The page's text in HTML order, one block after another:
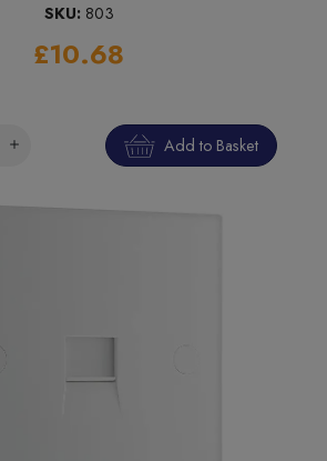
SKU: 803
£10.68
Add to Basket